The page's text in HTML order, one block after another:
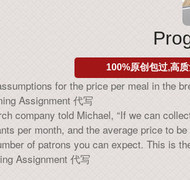
100%原创包过,高
for the price per meal in the
Assignment 代写
company told Michael, “If we can
per month, and the average price to
of patrons you can expect. This is
Assignment 代写